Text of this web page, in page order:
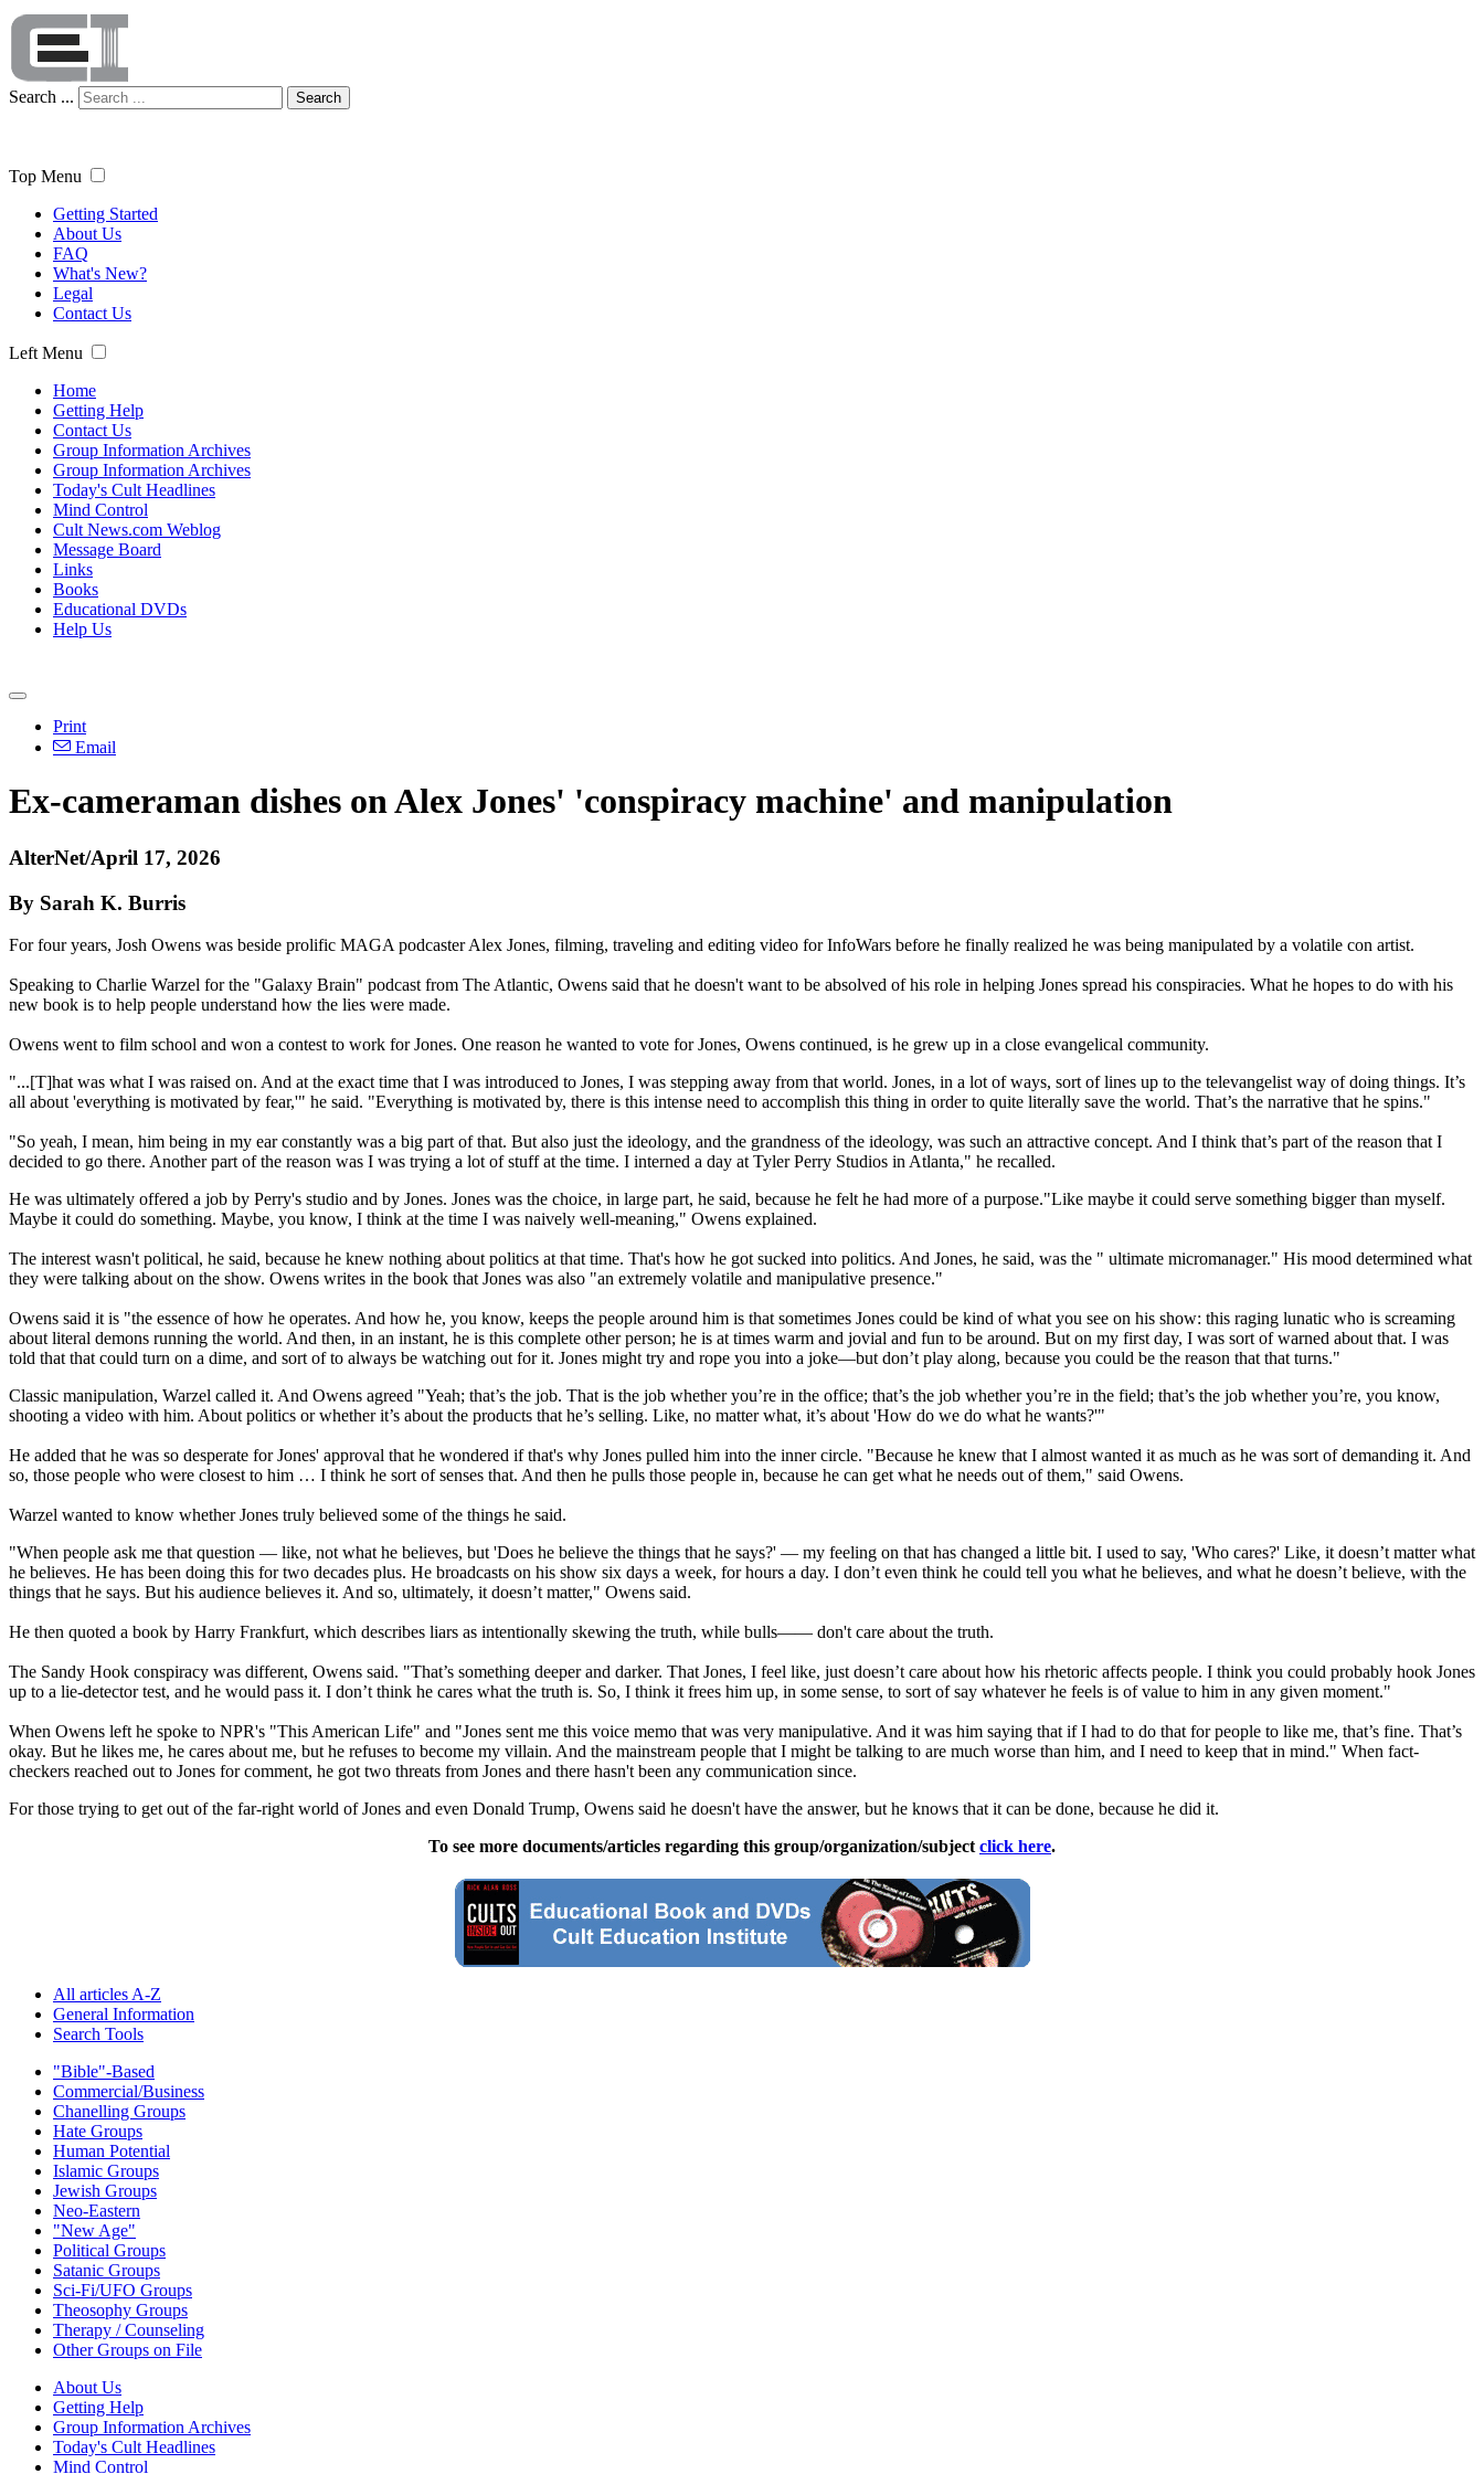
Search ... Search
Top Menu
Getting Started
About Us
FAQ
What's New?
Legal
Contact Us
Left Menu
Home
Getting Help
Contact Us
Group Information Archives
Group Information Archives
Today's Cult Headlines
Mind Control
Cult News.com Weblog
Message Board
Links
Books
Educational DVDs
Help Us
Print
Email
Ex-cameraman dishes on Alex Jones' 'conspiracy machine' and manipulation
AlterNet/April 17, 2026
By Sarah K. Burris
For four years, Josh Owens was beside prolific MAGA podcaster Alex Jones, filming, traveling and editing video for InfoWars before he finally realized he was being manipulated by a volatile con artist.
Speaking to Charlie Warzel for the "Galaxy Brain" podcast from The Atlantic, Owens said that he doesn't want to be absolved of his role in helping Jones spread his conspiracies. What he hopes to do with his
new book is to help people understand how the lies were made.
Owens went to film school and won a contest to work for Jones. One reason he wanted to vote for Jones, Owens continued, is he grew up in a close evangelical community.
"...[T]hat was what I was raised on. And at the exact time that I was introduced to Jones, I was stepping away from that world. Jones, in a lot of ways, sort of lines up to the televangelist way of doing things. It’s
all about 'everything is motivated by fear,'" he said. "Everything is motivated by, there is this intense need to accomplish this thing in order to quite literally save the world. That’s the narrative that he spins."
"So yeah, I mean, him being in my ear constantly was a big part of that. But also just the ideology, and the grandness of the ideology, was such an attractive concept. And I think that’s part of the reason that I
decided to go there. Another part of the reason was I was trying a lot of stuff at the time. I interned a day at Tyler Perry Studios in Atlanta," he recalled.
He was ultimately offered a job by Perry's studio and by Jones. Jones was the choice, in large part, he said, because he felt he had more of a purpose."Like maybe it could serve something bigger than myself.
Maybe it could do something. Maybe, you know, I think at the time I was naively well-meaning," Owens explained.
The interest wasn't political, he said, because he knew nothing about politics at that time. That's how he got sucked into politics. And Jones, he said, was the " ultimate micromanager." His mood determined what
they were talking about on the show. Owens writes in the book that Jones was also "an extremely volatile and manipulative presence."
Owens said it is "the essence of how he operates. And how he, you know, keeps the people around him is that sometimes Jones could be kind of what you see on his show: this raging lunatic who is screaming
about literal demons running the world. And then, in an instant, he is this complete other person; he is at times warm and jovial and fun to be around. But on my first day, I was sort of warned about that. I was
told that that could turn on a dime, and sort of to always be watching out for it. Jones might try and rope you into a joke—but don’t play along, because you could be the reason that that turns."
Classic manipulation, Warzel called it. And Owens agreed "Yeah; that’s the job. That is the job whether you’re in the office; that’s the job whether you’re in the field; that’s the job whether you’re, you know,
shooting a video with him. About politics or whether it’s about the products that he’s selling. Like, no matter what, it’s about 'How do we do what he wants?'"
He added that he was so desperate for Jones' approval that he wondered if that's why Jones pulled him into the inner circle. "Because he knew that I almost wanted it as much as he was sort of demanding it. And
so, those people who were closest to him … I think he sort of senses that. And then he pulls those people in, because he can get what he needs out of them," said Owens.
Warzel wanted to know whether Jones truly believed some of the things he said.
"When people ask me that question — like, not what he believes, but 'Does he believe the things that he says?' — my feeling on that has changed a little bit. I used to say, 'Who cares?' Like, it doesn’t matter what
he believes. He has been doing this for two decades plus. He broadcasts on his show six days a week, for hours a day. I don’t even think he could tell you what he believes, and what he doesn’t believe, with the
things that he says. But his audience believes it. And so, ultimately, it doesn’t matter," Owens said.
He then quoted a book by Harry Frankfurt, which describes liars as intentionally skewing the truth, while bulls—— don't care about the truth.
The Sandy Hook conspiracy was different, Owens said. "That’s something deeper and darker. That Jones, I feel like, just doesn’t care about how his rhetoric affects people. I think you could probably hook Jones
up to a lie-detector test, and he would pass it. I don’t think he cares what the truth is. So, I think it frees him up, in some sense, to sort of say whatever he feels is of value to him in any given moment."
When Owens left he spoke to NPR's "This American Life" and "Jones sent me this voice memo that was very manipulative. And it was him saying that if I had to do that for people to like me, that’s fine. That’s
okay. But he likes me, he cares about me, but he refuses to become my villain. And the mainstream people that I might be talking to are much worse than him, and I need to keep that in mind." When fact-
checkers reached out to Jones for comment, he got two threats from Jones and there hasn't been any communication since.
For those trying to get out of the far-right world of Jones and even Donald Trump, Owens said he doesn't have the answer, but he knows that it can be done, because he did it.
To see more documents/articles regarding this group/organization/subject click here.
All articles A-Z
General Information
Search Tools
"Bible"-Based
Commercial/Business
Chanelling Groups
Hate Groups
Human Potential
Islamic Groups
Jewish Groups
Neo-Eastern
"New Age"
Political Groups
Satanic Groups
Sci-Fi/UFO Groups
Theosophy Groups
Therapy / Counseling
Other Groups on File
About Us
Getting Help
Group Information Archives
Today's Cult Headlines
Mind Control